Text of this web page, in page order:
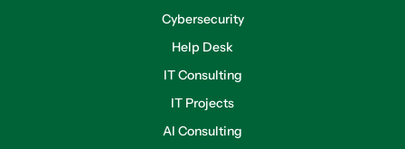
Cybersecurity
Help Desk
IT Consulting
IT Projects
AI Consulting